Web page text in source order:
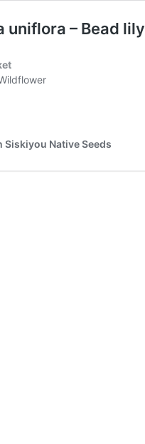
uniflora – Bead lily
Siskiyou Native Seeds